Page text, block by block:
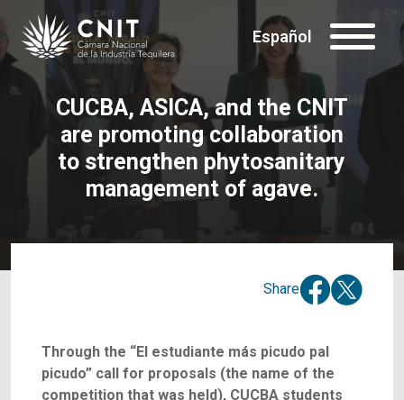
Español
CUCBA, ASICA, and the CNIT
are promoting collaboration
to strengthen phytosanitary
management of agave.
Share
Through the “El estudiante más picudo pal
picudo” call for proposals (the name of the
competition that was held), CUCBA students